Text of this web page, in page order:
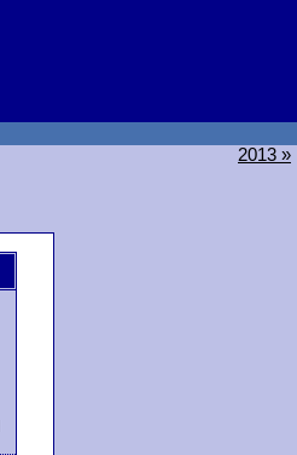
2013 »